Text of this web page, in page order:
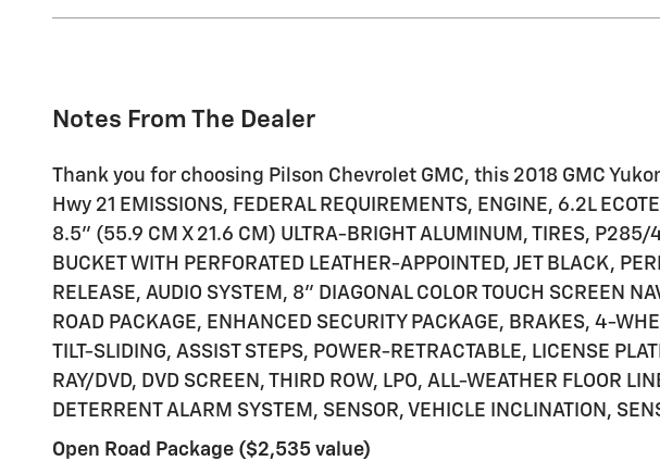
Notes From The Dealer
Thank you for choosing Pilson Chevrolet GMC, this 2018 GMC
Hwy 21 EMISSIONS, FEDERAL REQUIREMENTS, ENGINE, 6.2L
8.5" (55.9 CM X 21.6 CM) ULTRA-BRIGHT ALUMINUM, TIRES, P285/
BUCKET WITH PERFORATED LEATHER-APPOINTED, JET BLACK,
RELEASE, AUDIO SYSTEM, 8" DIAGONAL COLOR TOUCH SCREEN
ROAD PACKAGE, ENHANCED SECURITY PACKAGE, BRAKES, 4-
TILT-SLIDING, ASSIST STEPS, POWER-RETRACTABLE, LICENSE
RAY/DVD, DVD SCREEN, THIRD ROW, LPO, ALL-WEATHER FLOOR
DETERRENT ALARM SYSTEM, SENSOR, VEHICLE INCLINATION,
Open Road Package ($2,535 value)